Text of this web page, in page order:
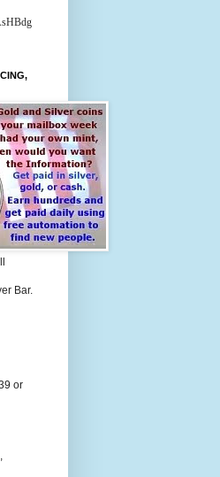
Bar.
or
,